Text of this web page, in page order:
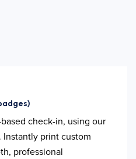
check-in, using our
print custom
professional